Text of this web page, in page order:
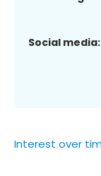
Social media:
Interest over